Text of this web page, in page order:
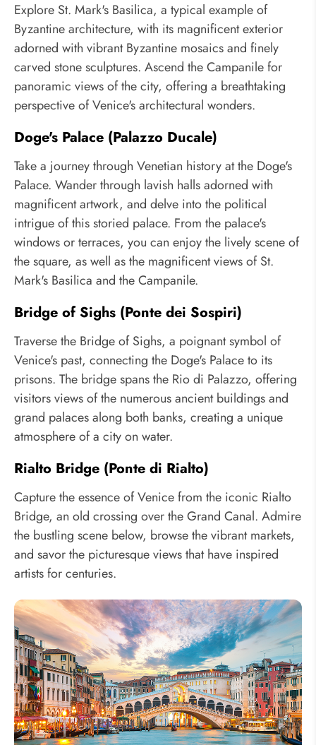
Explore St. Mark's Basilica, a typical example of
Byzantine architecture, with its magnificent exterior
adorned with vibrant Byzantine mosaics and finely
carved stone sculptures. Ascend the Campanile for
panoramic views of the city, offering a breathtaking
perspective of Venice's architectural wonders.
Doge's Palace (Palazzo Ducale)
Take a journey through Venetian history at the Doge's
Palace. Wander through lavish halls adorned with
magnificent artwork, and delve into the political
intrigue of this storied palace. From the palace's
windows or terraces, you can enjoy the lively scene of
the square, as well as the magnificent views of St.
Mark's Basilica and the Campanile.
Bridge of Sighs (Ponte dei Sospiri)
Traverse the Bridge of Sighs, a poignant symbol of
Venice's past, connecting the Doge's Palace to its
prisons. The bridge spans the Rio di Palazzo, offering
visitors views of the numerous ancient buildings and
grand palaces along both banks, creating a unique
atmosphere of a city on water.
Rialto Bridge (Ponte di Rialto)
Capture the essence of Venice from the iconic Rialto
Bridge, an old crossing over the Grand Canal. Admire
the bustling scene below, browse the vibrant markets,
and savor the picturesque views that have inspired
artists for centuries.